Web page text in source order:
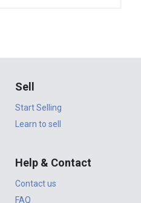
Sell
Start Selling
Learn to sell
Help & Contact
Contact us
FAQ